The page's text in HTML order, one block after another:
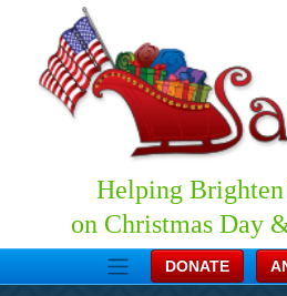
Helping
on Christmas Day
DONATE